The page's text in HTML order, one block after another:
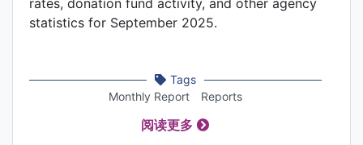
rates, donation fund activity, and other agency
statistics for September 2025.
Tags
Monthly Report
Reports
阅读更多